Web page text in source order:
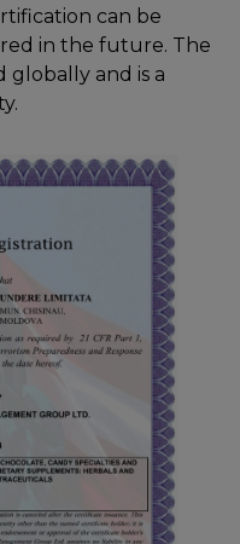
can be
in the future. The
globally and is a